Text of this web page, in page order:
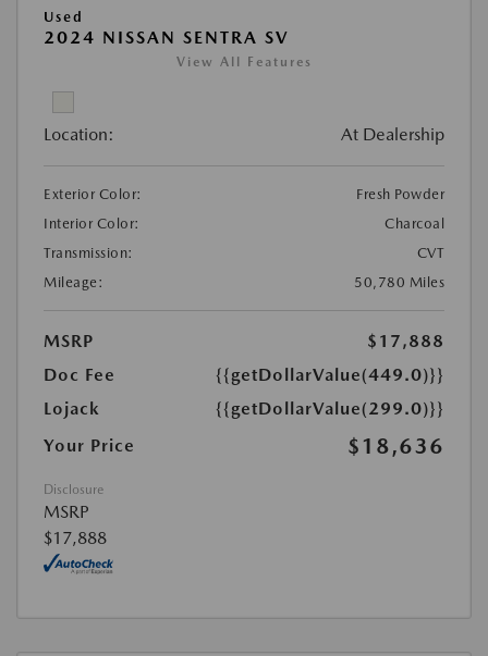
Used
2024 NISSAN SENTRA SV
View All Features
Location: At Dealership
Exterior Color:
Fresh Powder
Interior Color:
Charcoal
Transmission:
CVT
Mileage:
50,780 Miles
MSRP
$17,888
Doc Fee
{{getDollarValue(449.0)}}
Lojack
{{getDollarValue(299.0)}}
Your Price
$18,636
Disclosure
MSRP
$17,888